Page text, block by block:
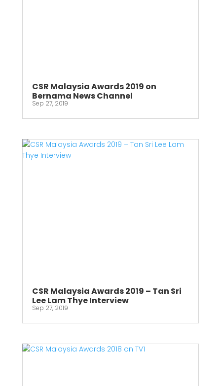
CSR Malaysia Awards 2019 on
Bernama News Channel
Sep 27, 2019
CSR Malaysia Awards 2019 – Tan Sri
Lee Lam Thye Interview
Sep 27, 2019